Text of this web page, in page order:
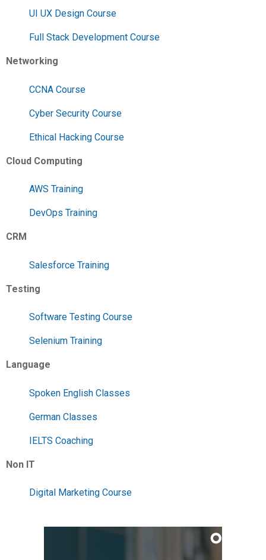
UI UX Design Course
Full Stack Development Course
Networking
CCNA Course
Cyber Security Course
Ethical Hacking Course
Cloud Computing
AWS Training
DevOps Training
CRM
Salesforce Training
Testing
Software Testing Course
Selenium Training
Language
Spoken English Classes
German Classes
IELTS Coaching
Non IT
Digital Marketing Course